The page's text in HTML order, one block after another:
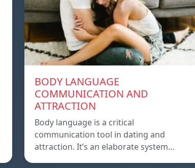
BODY LANGUAGE
COMMUNICATION AND
ATTRACTION
Body language is a critical
communication tool in dating and
attraction. It’s an elaborate system…